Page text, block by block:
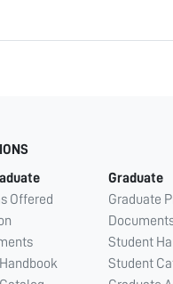
Offered
Graduate
Graduate
Student
Student